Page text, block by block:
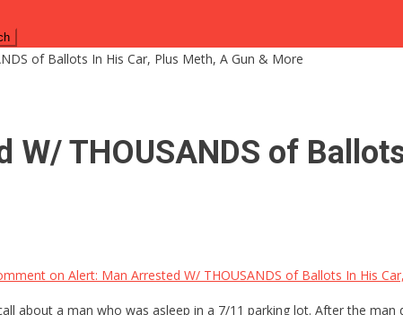
of Ballots In His Car, Plus Meth, A Gun & More
THOUSANDS of
on Alert: Man Arrested W/ THOUSANDS of Ballots In His
about a man who was asleep in a 7/11 parking lot. After the